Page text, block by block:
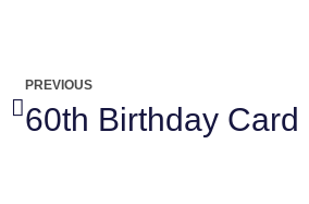
PREVIOUS
60th Birthday Card